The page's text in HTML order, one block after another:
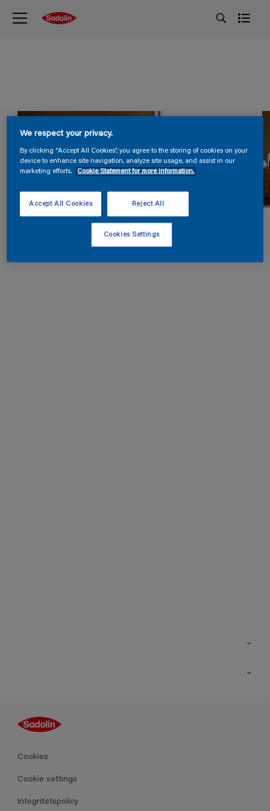
Guides
Kulörer
Produkter
Cookies
Cookie settings
Integritetspolicy
We respect your privacy.
By clicking “Accept All Cookies”, you agree to the storing of cookies on your
device to enhance site navigation, analyze site usage, and assist in our
marketing efforts.
Cookie Statement for more information.
Reject All
Accept All Cookies
Cookies Settings